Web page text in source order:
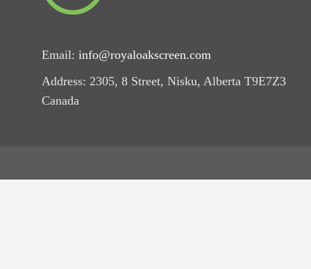
Email: info@royaloakscreen.com
Address: 2305, 8 Street, Nisku, Alberta T9E7Z3
Canada